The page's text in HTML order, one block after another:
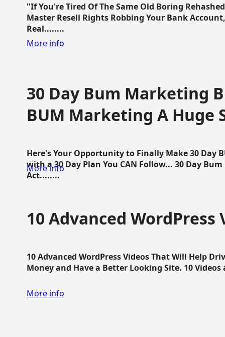
"If You're Tired Of The Same Old Boring
Master Resell Rights Robbing Your Bank
Real........
More info
30 Day Bum Marketing
BUM Marketing A Huge
Here's Your Opportunity to Finally Make 30 Day
with a 30 Day Plan You CAN Follow... 30 Day
Act........
More info
10 Advanced
10 Advanced WordPress Videos That Will Help
Money and Have a Better Looking Site. 10
More info